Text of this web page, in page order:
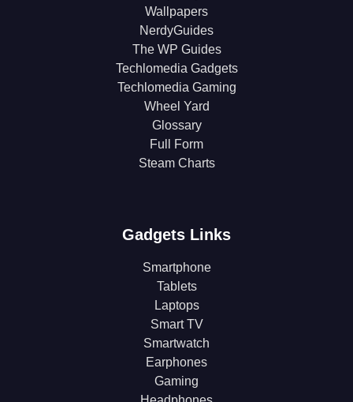
Wallpapers
NerdyGuides
The WP Guides
Techlomedia Gadgets
Techlomedia Gaming
Wheel Yard
Glossary
Full Form
Steam Charts
Gadgets Links
Smartphone
Tablets
Laptops
Smart TV
Smartwatch
Earphones
Gaming